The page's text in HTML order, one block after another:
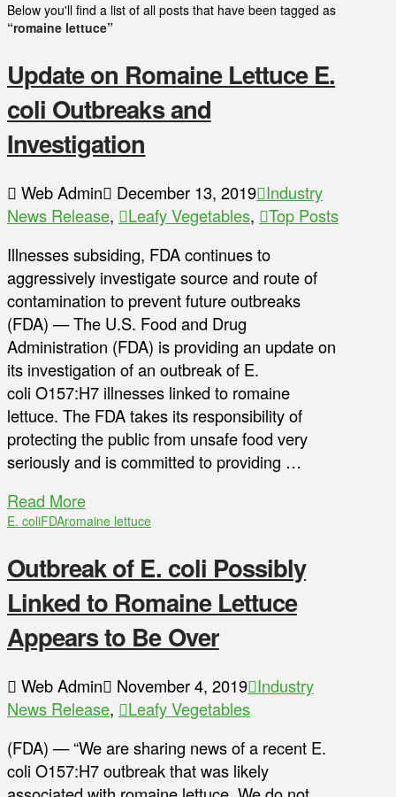
Below you'll find a list of all posts that have been tagged as
“romaine lettuce”
Update on Romaine Lettuce E.
coli Outbreaks and
Investigation
Web Admin December 13, 2019 Industry
News Release, Leafy Vegetables,
Top Posts
Illnesses subsiding, FDA continues to
aggressively investigate source and route of
contamination to prevent future outbreaks
(FDA) — The U.S. Food and Drug
Administration (FDA) is providing an update on
its investigation of an outbreak of E.
coli O157:H7 illnesses linked to romaine
lettuce. The FDA takes its responsibility of
protecting the public from unsafe food very
seriously and is committed to providing …
Read More
E. coliFDAromaine lettuce
Outbreak of E. coli Possibly
Linked to Romaine Lettuce
Appears to Be Over
Web Admin November 4, 2019 Industry
News Release,
Leafy Vegetables
(FDA) — “We are sharing news of a recent E.
coli O157:H7 outbreak that was likely